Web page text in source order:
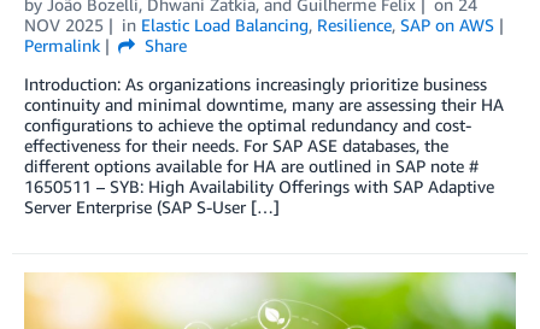
by João Bozelli, Dhwani Zatkia, and Guilherme Felix on 24
NOV 2025
in Elastic Load Balancing, Resilience, SAP on AWS
Permalink
Share
Introduction: As organizations increasingly prioritize business
continuity and minimal downtime, many are assessing their HA
configurations to achieve the optimal redundancy and cost-
effectiveness for their needs. For SAP ASE databases, the
different options available for HA are outlined in SAP note #
1650511 – SYB: High Availability Offerings with SAP Adaptive
Server Enterprise (SAP S-User […]